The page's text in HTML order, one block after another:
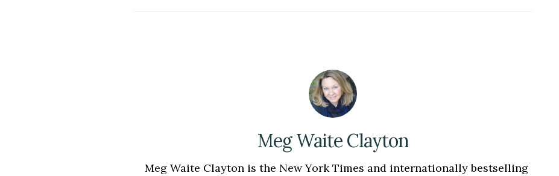
Meg Waite Clayton
Meg Waite Clayton is the New York Times and internationally bestselling